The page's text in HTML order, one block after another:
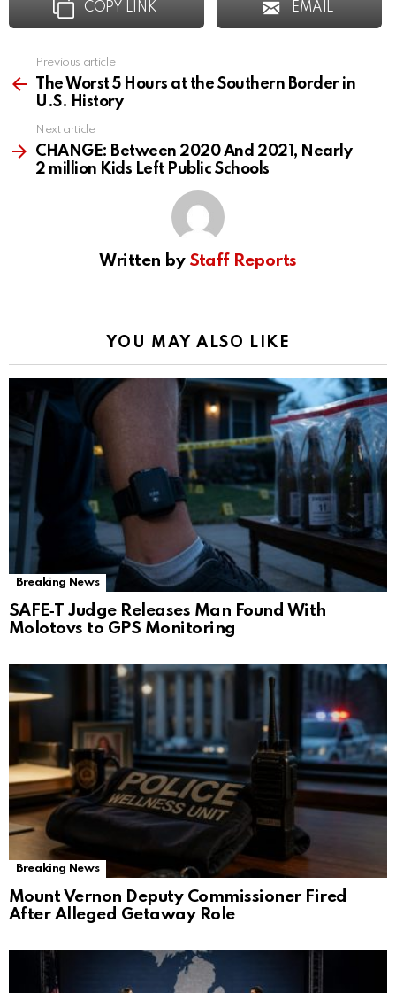
COPY LINK EMAIL
more
Previous article
The Worst 5 Hours at the Southern Border in
U.S. History
Next article
CHANGE: Between 2020 And 2021, Nearly
2 million Kids Left Public Schools
Written by Staff Reports
YOU MAY ALSO LIKE
Breaking News
SAFE‑T Judge Releases Man Found With
Molotovs to GPS Monitoring
Breaking News
Mount Vernon Deputy Commissioner Fired
After Alleged Getaway Role